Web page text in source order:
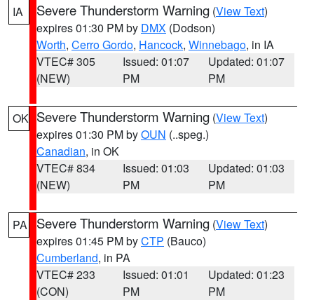
IA Severe Thunderstorm Warning (View Text)
expires 01:30 PM by DMX (Dodson)
Worth, Cerro Gordo, Hancock, Winnebago, in IA
VTEC# 305
(NEW)
Issued: 01:07
PM
Updated: 01:07
PM
OK Severe Thunderstorm Warning (View Text)
expires 01:30 PM byOUN (..speg.)
Canadian, in OK
VTEC# 834
(NEW)
Issued: 01:03
PM
Updated: 01:03
PM
PA Severe Thunderstorm Warning (View Text)
expires 01:45 PM byCTP (Bauco)
Cumberland, in PA
VTEC# 233
(CON)
Issued: 01:01
PM
Updated: 01:23
PM